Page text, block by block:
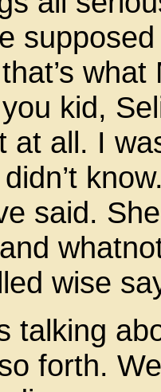
kid,
at all. I
said.
wise
talking
forth.